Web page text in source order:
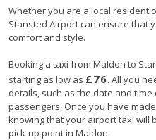
Whether you are a local resident
Stansted Airport can ensure that
comfort and style.
Booking a taxi from Maldon to
starting as low as £76. All you
details, such as the date and
passengers. Once you have
knowing that your airport taxi will
pick-up point in Maldon.